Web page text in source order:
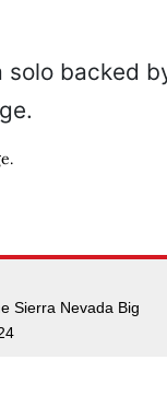
Sierra Nevada Big